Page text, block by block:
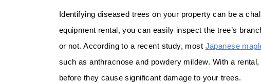
Identifying diseased trees on your property can be a
equipment rental, you can easily inspect the tree’s
or not. According to a recent study, most Japanese
such as anthracnose and powdery mildew. With a
before they cause significant damage to your trees.